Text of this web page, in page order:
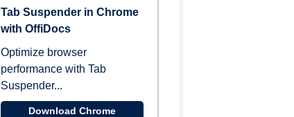
Tab Suspender in Chrome
with OffiDocs
Optimize browser
performance with Tab
Suspender...
Download Chrome